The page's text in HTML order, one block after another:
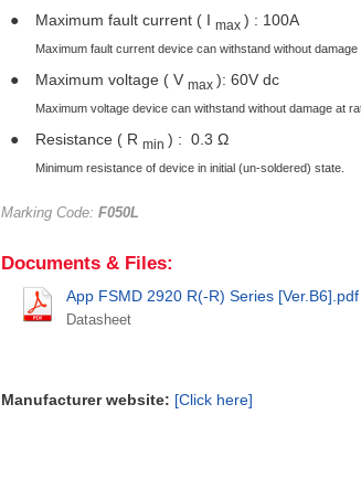
● Maximum fault current ( I max ) : 100A
Maximum fault current device can withstand without
● Maximum voltage ( V max ): 60V dc
Maximum voltage device can withstand without damage at
● Resistance ( R min ) : 0.3 Ω
Minimum resistance of device in initial (un-soldered) state.
Marking Code: F050L
Documents & Files:
App FSMD 2920 R(-R) Series [Ver.B6].pdf
Datasheet
Manufacturer website: [Click here]